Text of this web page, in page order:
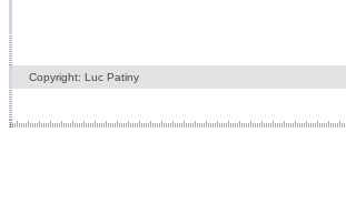
Copyright: Luc Patiny